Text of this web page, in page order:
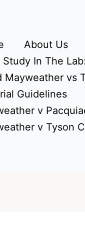
About Us
Study In The
Mayweather vs
Guidelines
v
v Tyson